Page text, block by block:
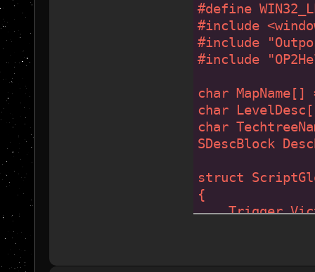
#define
#include
#include
#include
char
char
char
SDescBlock
struct
{
Trigger
ScriptGlobal